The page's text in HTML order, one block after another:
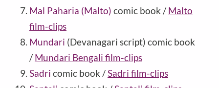
Mal Paharia (Malto) comic book / Malto
film-clips
Mundari (Devanagari script) comic book
/ Mundari Bengali film-clips
Sadri comic book /Sadri film-clips